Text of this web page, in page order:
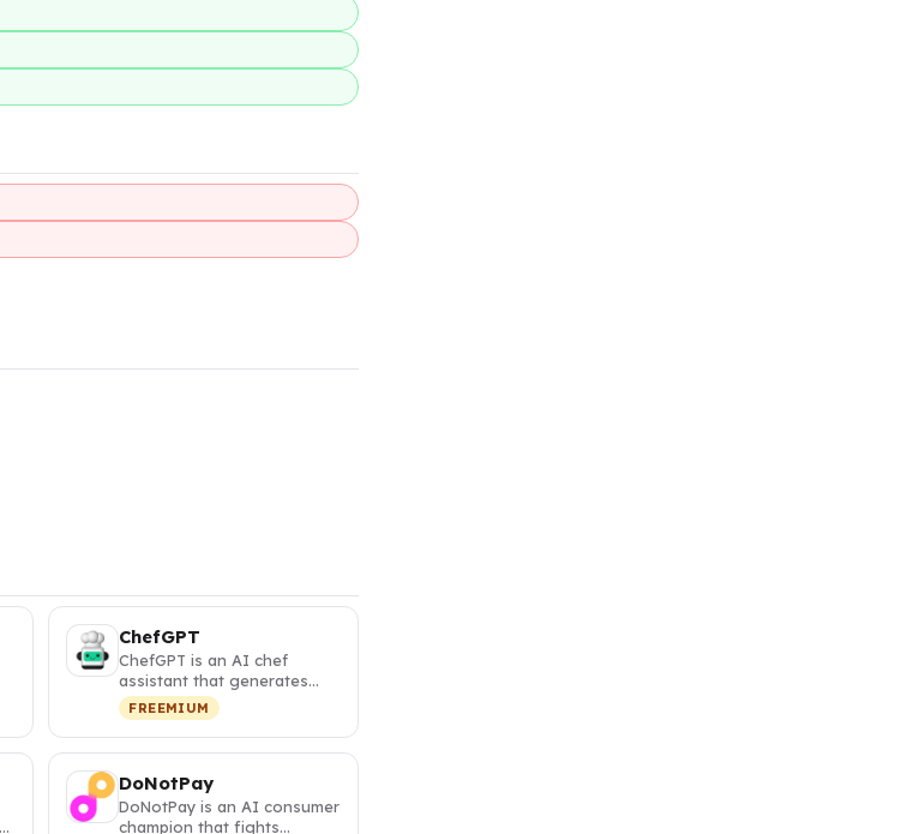
ChefGPT
ChefGPT is an AI chef
assistant that generates
personalized recipes from
your pa…
FREEMIUM
DoNotPay
DoNotPay is an AI consumer
champion that fights